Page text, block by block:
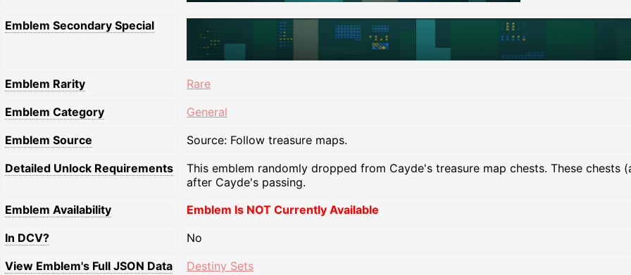
Emblem Secondary Special
Emblem Rarity
Rare
Emblem Category
General
Emblem Source
Source: Follow treasure maps.
Detailed Unlock Requirements
This emblem randomly dropped from Cayde's treasure map chests. These chests
after Cayde's passing.
Emblem Availability
Emblem Is NOT Currently Available
In DCV?
No
View Emblem's Full JSON Data
Destiny Sets